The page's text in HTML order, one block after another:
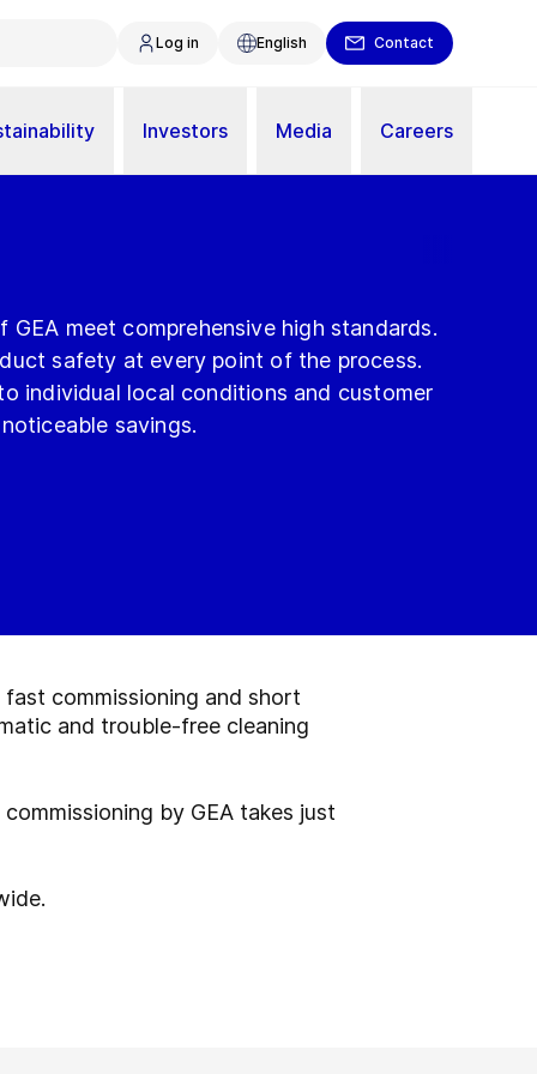
Log in English Contact
Investors Media Careers
meet comprehensive high standards.
safety at every point of the process.
individual local conditions and customer
savings.
commissioning and short
and trouble-free cleaning
by GEA takes just